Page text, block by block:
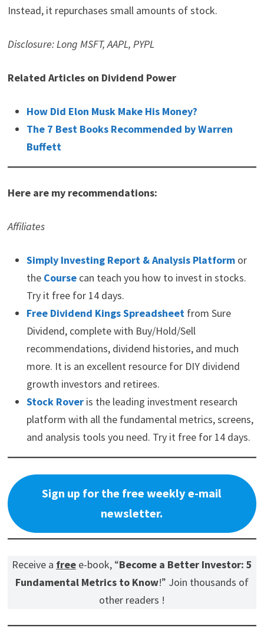
Instead, it repurchases small amounts of stock.
Disclosure: Long MSFT, AAPL, PYPL
Related Articles on Dividend Power
How Did Elon Musk Make His Money?
The 7 Best Books Recommended by Warren
Buffett
Here are my recommendations:
Affiliates
Simply Investing Report & Analysis Platformor
the Coursecan teach you how to invest in stocks.
Try it free for 14 days.
Free Dividend Kings Spreadsheetfrom Sure
Dividend, complete with Buy/Hold/Sell
recommendations, dividend histories, and much
more. It is an excellent resource for DIY dividend
growth investors and retirees.
Stock Roveris the leading investment research
platform with all the fundamental metrics, screens,
and analysis tools you need. Try it free for 14 days.
Sign up for the free weekly e-mail
newsletter.
Receive a freee-book, “Become a Better Investor: 5
Fundamental Metrics to Know!” Join thousands of
other readers !